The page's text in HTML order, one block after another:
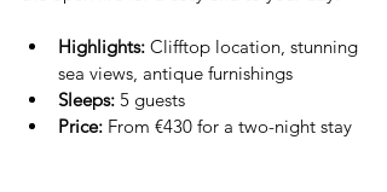
Highlights: Clifftop location, stunning
sea views, antique furnishings
Sleeps: 5 guests
Price: From €430 for a two-night stay